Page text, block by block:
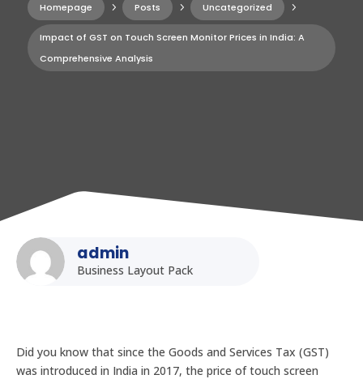
Homepage 5 Posts 5 Uncategorized 5
Impact of GST on Touch Screen Monitor Prices in India: A
Comprehensive Analysis
admin
Business Layout Pack
Did you know that since the Goods and Services Tax (GST)
was introduced in India in 2017, the price of touch screen